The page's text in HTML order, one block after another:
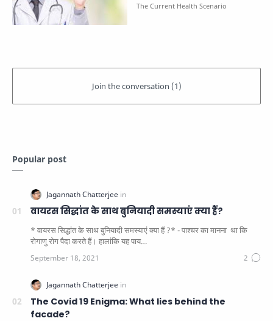
Popular post
वायरस सिद्धांत के साथ बुनियादी समस्याएं क्या हैं?
* वायरस सिद्धांत के साथ बुनियादी समस्याएं क्या हैं ?* - पाश्चर का मानना ​​ था कि
रोगाणु रोग पैदा करते हैं। हालांकि यह पाय…
The Covid 19 Enigma: What lies behind the
facade?